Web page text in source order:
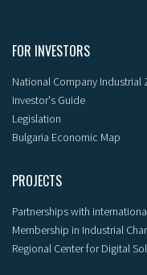
FOR INVESTORS
National Company Industrial
Investor's Guide
Legislation
Bulgaria Economic Map
PROJECTS
Partnerships with
Membership in Industrial
Regional Center for Digital